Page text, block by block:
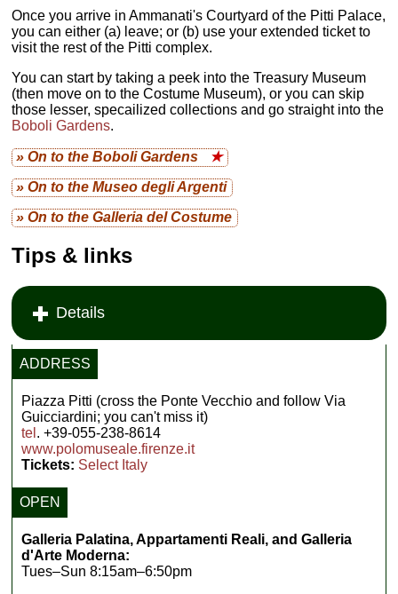
Once you arrive in Ammanati's Courtyard of the Pitti Palace,
you can either (a) leave; or (b) use your extended ticket to
visit the rest of the Pitti complex.
You can start by taking a peek into the Treasury Museum
(then move on to the Costume Museum), or you can skip
those lesser, specailized collections and go straight into the
Boboli Gardens.
» On to the Boboli Gardens
★
» On to the Museo degli Argenti
» On to the Galleria del Costume
Tips & links
Details
ADDRESS
Piazza Pitti (cross the Ponte Vecchio and follow Via
Guicciardini; you can't miss it)
tel . +39-055-238-8614
www.polomuseale.firenze.it
Tickets: Select Italy
OPEN
Galleria Palatina, Appartamenti Reali, and Galleria
d'Arte Moderna:
Tues–Sun 8:15am–6:50pm